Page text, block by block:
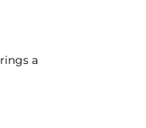
a